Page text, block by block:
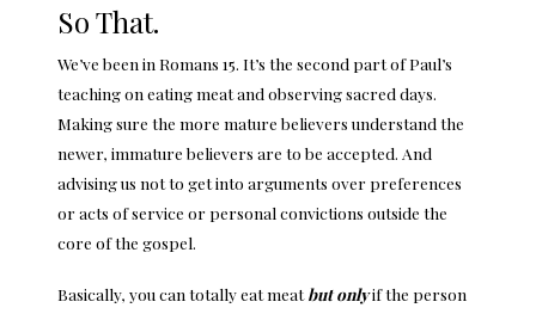
So That.
We’ve been in Romans 15. It’s the second part of Paul’s
teaching on eating meat and observing sacred days.
Making sure the more mature believers understand the
newer, immature believers are to be accepted. And
advising us not to get into arguments over preferences
or acts of service or personal convictions outside the
core of the gospel.
Basically, you can totally eat meat but onlyif the person